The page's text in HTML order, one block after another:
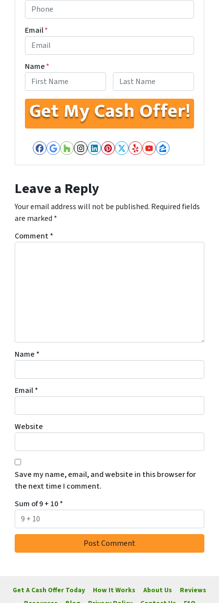
Email*
Name*
Facebook
Google Business
Houzz
Instagram
LinkedIn
Pinterest
Twitter
YelpYouTube
Zillow
Leave a Reply
Your email address will not be published. Required fields
are marked *
Comment*
Name *
Email*
Website
Save my name, email, and website in this browser for
the next time I comment.
Sum of 9 + 10*
Get A Cash Offer Today How It Works About Us
Reviews